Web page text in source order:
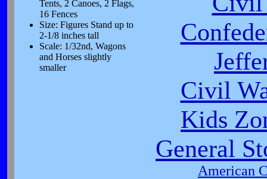
Tents, 2 Canoes, 2 Flags,
16 Fences
Size: Figures Stand up to
2-1/8 inches tall
Scale: 1/32nd, Wagons
and Horses slightly
smaller
Civil
Kids
General
American